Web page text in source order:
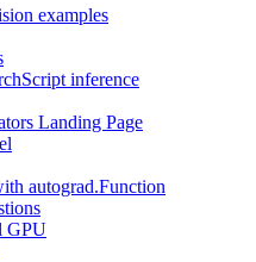
examples
inference
Landing Page
autograd.Function
GPU